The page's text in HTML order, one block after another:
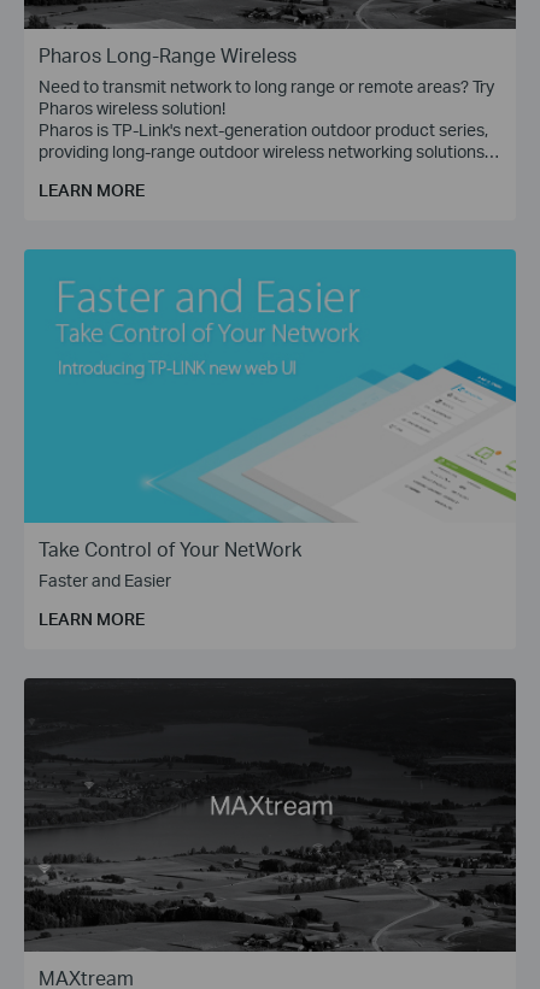
Pharos Long-Range Wireless
Need to transmit network to long range or remote areas? Try
Pharos wireless solution!
Pharos is TP-Link's next-generation outdoor product series,
providing long-range outdoor wireless networking solutions
Wireless Surveillance (PtMP).
LEARN MORE
Take Control of Your NetWork
Faster and Easier
LEARN MORE
MAXtream